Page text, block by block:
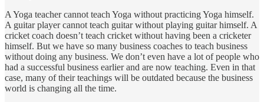
A Yoga teacher cannot teach Yoga without practicing Yoga himself.
A guitar player cannot teach guitar without playing guitar himself. A
cricket coach doesn’t teach cricket without having been a cricketer
himself. But we have so many business coaches to teach business
without doing any business. We don’t even have a lot of people who
had a successful business earlier and are now teaching. Even in that
case, many of their teachings will be outdated because the business
world is changing all the time.